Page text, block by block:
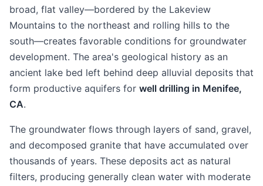
broad, flat valley—bordered by the Lakeview
Mountains to the northeast and rolling hills to the
south—creates favorable conditions for groundwater
development. The area's geological history as an
ancient lake bed left behind deep alluvial deposits that
form productive aquifers for well drilling in Menifee,
CA.
The groundwater flows through layers of sand, gravel,
and decomposed granite that have accumulated over
thousands of years. These deposits act as natural
filters, producing generally clean water with moderate